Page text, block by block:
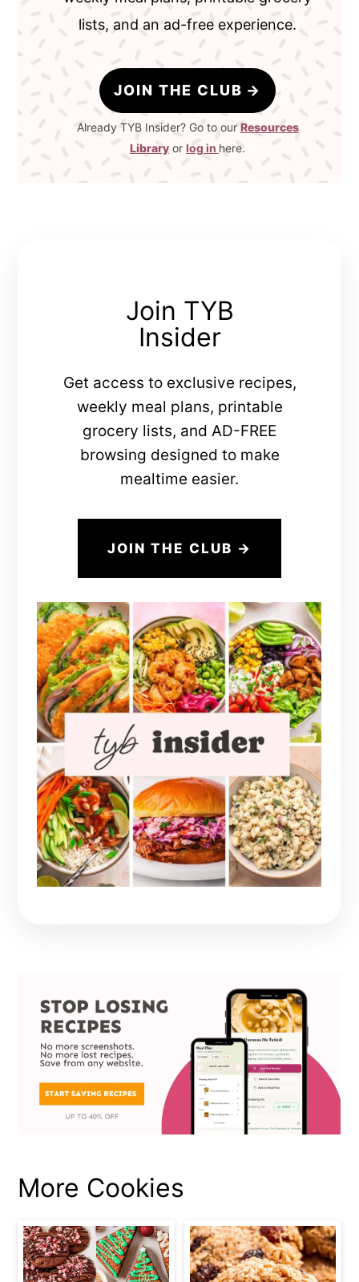
lists, and an ad-free experience.
JOIN THE CLUB
Already TYB Insider? Go to our Resources
Library or log in here.
Join TYB
Insider
Get access to exclusive recipes,
weekly meal plans, printable
grocery lists, and AD-FREE
browsing designed to make
mealtime easier.
JOIN THE CLUB →
More Cookies